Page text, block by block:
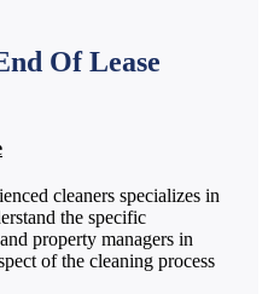
Of Lease
cleaners specializes in
the specific
property managers in
of the cleaning process